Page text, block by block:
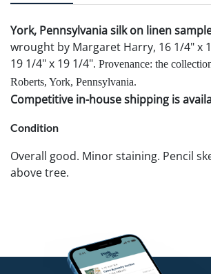
York, Pennsylvania silk on linen
wrought by Margaret Harry, 16 1/4" x
19 1/4" x 19 1/4". Provenance: the
Roberts, York, Pennsylvania.
Competitive in-house shipping is
Condition
Overall good. Minor staining. Pencil
above tree.